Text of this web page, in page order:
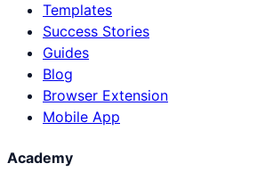
Templates
Success Stories
Guides
Blog
Browser Extension
Mobile App
Academy